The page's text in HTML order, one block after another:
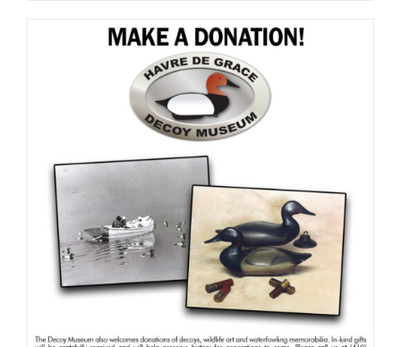
multiple
variants.
The
options
may
be
chosen
on
product
page